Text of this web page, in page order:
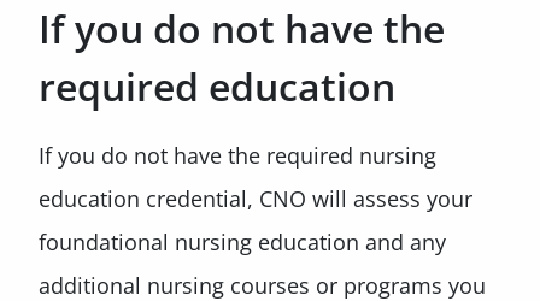
If you do not have the
required education
If you do not have the required nursing
education credential, CNO will assess your
foundational nursing education and any
additional nursing courses or programs you